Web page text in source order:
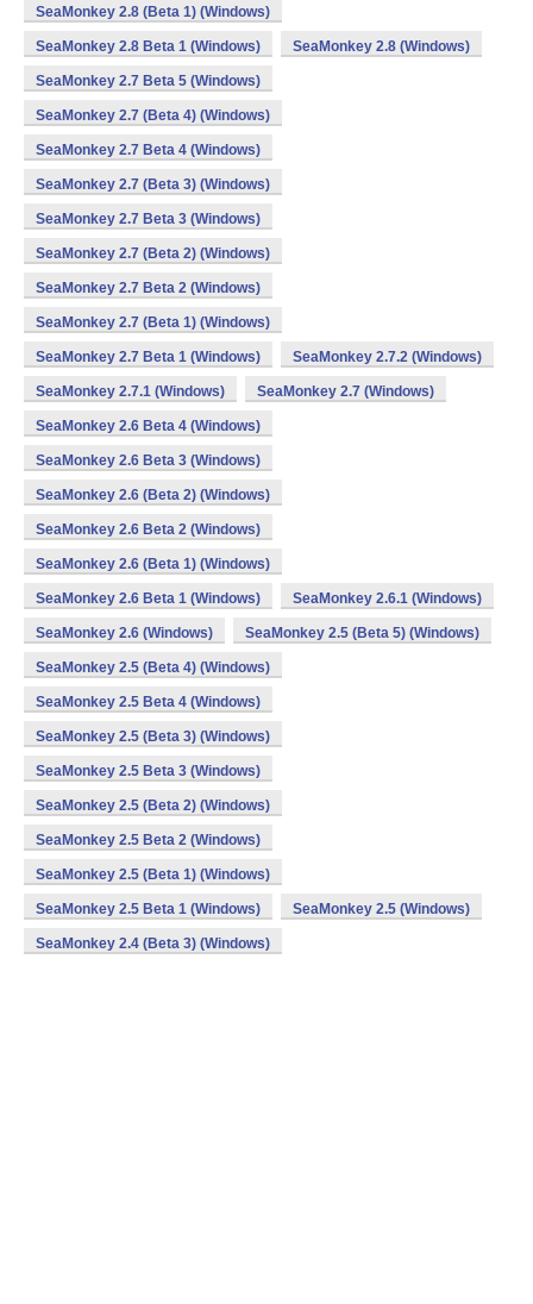
SeaMonkey 2.8 (Beta 1) (Windows)
SeaMonkey 2.8 Beta 1 (Windows) SeaMonkey 2.8 (Windows)
SeaMonkey 2.7 Beta 5 (Windows)
SeaMonkey 2.7 (Beta 4) (Windows)
SeaMonkey 2.7 Beta 4 (Windows)
SeaMonkey 2.7 (Beta 3) (Windows)
SeaMonkey 2.7 Beta 3 (Windows)
SeaMonkey 2.7 (Beta 2) (Windows)
SeaMonkey 2.7 Beta 2 (Windows)
SeaMonkey 2.7 (Beta 1) (Windows)
SeaMonkey 2.7 Beta 1 (Windows) SeaMonkey 2.7.2 (Windows)
SeaMonkey 2.7.1 (Windows) SeaMonkey 2.7 (Windows)
SeaMonkey 2.6 Beta 4 (Windows)
SeaMonkey 2.6 Beta 3 (Windows)
SeaMonkey 2.6 (Beta 2) (Windows)
SeaMonkey 2.6 Beta 2 (Windows)
SeaMonkey 2.6 (Beta 1) (Windows)
SeaMonkey 2.6 Beta 1 (Windows) SeaMonkey 2.6.1 (Windows)
SeaMonkey 2.6 (Windows) SeaMonkey 2.5 (Beta 5) (Windows)
SeaMonkey 2.5 (Beta 4) (Windows)
SeaMonkey 2.5 Beta 4 (Windows)
SeaMonkey 2.5 (Beta 3) (Windows)
SeaMonkey 2.5 Beta 3 (Windows)
SeaMonkey 2.5 (Beta 2) (Windows)
SeaMonkey 2.5 Beta 2 (Windows)
SeaMonkey 2.5 (Beta 1) (Windows)
SeaMonkey 2.5 Beta 1 (Windows) SeaMonkey 2.5 (Windows)
SeaMonkey 2.4 (Beta 3) (Windows)